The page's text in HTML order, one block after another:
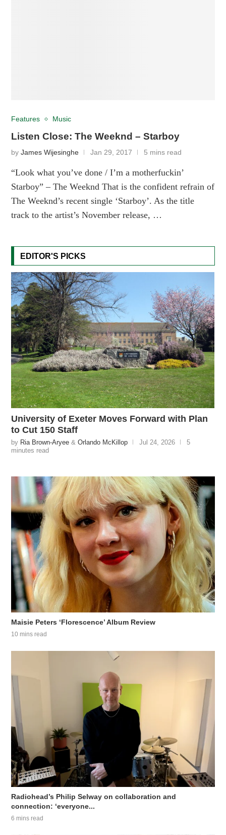
Features Music
Listen Close: The Weeknd – Starboy
byJames Wijesinghe Jan 29, 2017 5 mins read
“Look what you’ve done / I’m a motherfuckin’
Starboy” – The Weeknd That is the confident refrain of
The Weeknd’s recent single ‘Starboy’. As the title
track to the artist’s November release, …
EDITOR'S PICKS
University of Exeter Moves Forward with Plan
to Cut 150 Staff
by Ria Brown-Aryee &Orlando McKillop Jul 24, 2026
5
minutes read
Maisie Peters ‘Florescence’ Album Review
10 mins read
Radiohead’s Philip Selway on collaboration and
connection: ‘everyone...
6 mins read